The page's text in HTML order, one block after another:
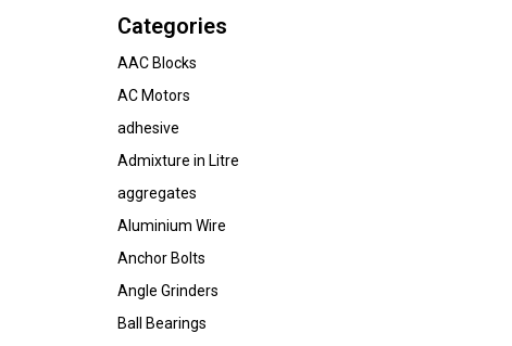
Categories
AAC Blocks
AC Motors
adhesive
Admixture in Litre
aggregates
Aluminium Wire
Anchor Bolts
Angle Grinders
Ball Bearings